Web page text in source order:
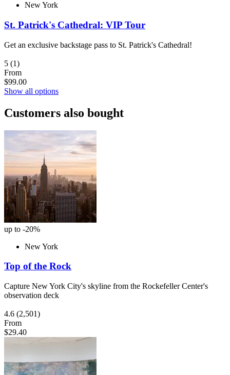
New York
St. Patrick's Cathedral: VIP Tour
Get an exclusive backstage pass to St. Patrick's Cathedral!
5 (1)
From
$99.00
Show all options
Customers also bought
up to -20%
New York
Top of the Rock
Capture New York City's skyline from the Rockefeller Center's
observation deck
4.6 (2,501)
From
$29.40